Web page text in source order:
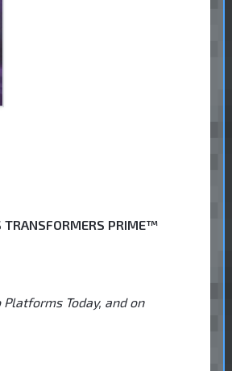
TRANSFORMERS PRIME™
Platforms Today, and on